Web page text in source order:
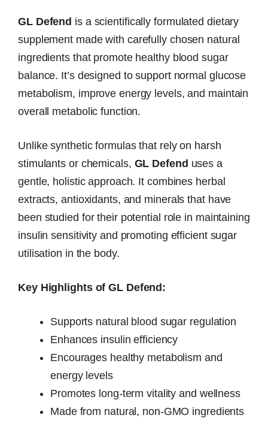
GL Defend is a scientifically formulated dietary
supplement made with carefully chosen natural
ingredients that promote healthy blood sugar
balance. It’s designed to support normal glucose
metabolism, improve energy levels, and maintain
overall metabolic function.
Unlike synthetic formulas that rely on harsh
stimulants or chemicals, GL Defend uses a
gentle, holistic approach. It combines herbal
extracts, antioxidants, and minerals that have
been studied for their potential role in maintaining
insulin sensitivity and promoting efficient sugar
utilisation in the body.
Key Highlights of GL Defend:
Supports natural blood sugar regulation
Enhances insulin efficiency
Encourages healthy metabolism and
energy levels
Promotes long-term vitality and wellness
Made from natural, non-GMO ingredients